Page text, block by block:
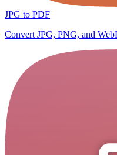
JPG to PDF
Convert JPG, PNG, and